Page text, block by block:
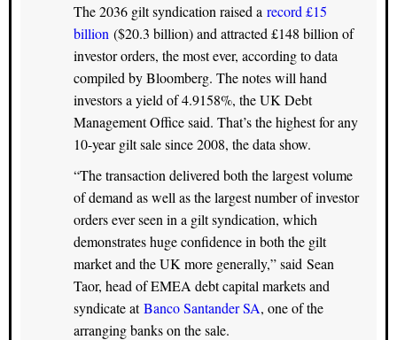
The 2036 gilt syndication raised a record £15
billion ($20.3 billion) and attracted £148 billion of
investor orders, the most ever, according to data
compiled by Bloomberg. The notes will hand
investors a yield of 4.9158%, the UK Debt
Management Office said. That’s the highest for any
10-year gilt sale since 2008, the data show.
“The transaction delivered both the largest volume
of demand as well as the largest number of investor
orders ever seen in a gilt syndication, which
demonstrates huge confidence in both the gilt
market and the UK more generally,” said Sean
Taor, head of EMEA debt capital markets and
syndicate atBanco Santander SA, one of the
arranging banks on the sale.